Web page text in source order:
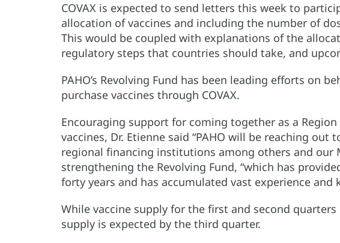
COVAX is expected to send letters this week to
allocation of vaccines and including the number of
This would be coupled with explanations of the
regulatory steps that countries should take, and
PAHO’s Revolving Fund has been leading efforts on
purchase vaccines through COVAX.
Encouraging support for coming together as a
vaccines, Dr. Etienne said “PAHO will be reaching out
regional financing institutions among others and our
strengthening the Revolving Fund, “which has
forty years and has accumulated vast experience and
While vaccine supply for the first and second
supply is expected by the third quarter.